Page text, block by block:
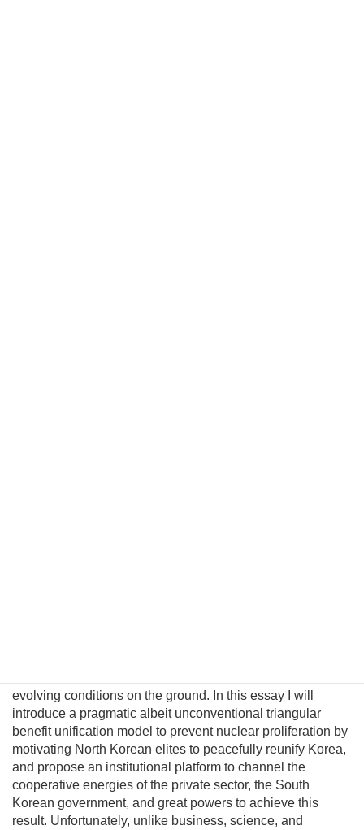
evolving conditions on the ground. In this essay I will
introduce a pragmatic albeit unconventional triangular
benefit unification model to prevent nuclear proliferation by
motivating North Korean elites to peacefully reunify Korea,
and propose an institutional platform to channel the
cooperative energies of the private sector, the South
Korean government, and great powers to achieve this
result. Unfortunately, unlike business, science, and